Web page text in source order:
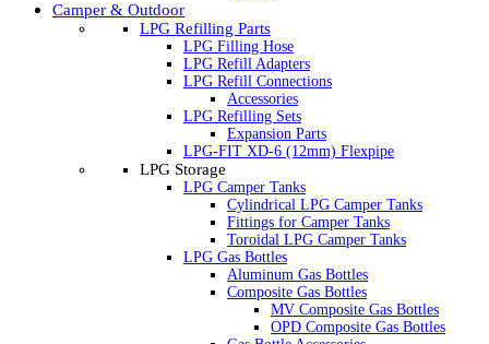
Camper & Outdoor
LPG Refilling Parts
LPG Filling Hose
LPG Refill Adapters
LPG Refill Connections
Accessories
LPG Refilling Sets
Expansion Parts
LPG-FIT XD-6 (12mm) Flexpipe
LPG Storage
LPG Camper Tanks
Cylindrical LPG Camper Tanks
Fittings for Camper Tanks
Toroidal LPG Camper Tanks
LPG Gas Bottles
Aluminum Gas Bottles
Composite Gas Bottles
MV Composite Gas Bottles
OPD Composite Gas Bottles